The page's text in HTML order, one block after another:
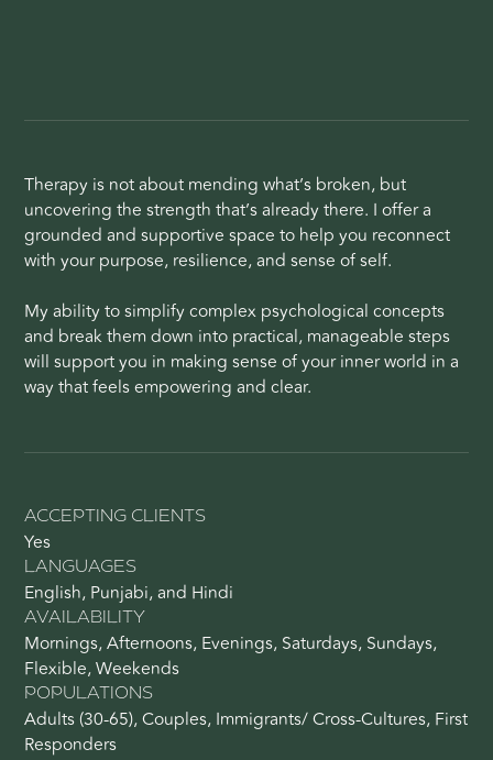
Therapy is not about mending what’s broken, but
uncovering the strength that’s already there. I offer a
grounded and supportive space to help you reconnect
with your purpose, resilience, and sense of self.
My ability to simplify complex psychological concepts
and break them down into practical, manageable steps
will support you in making sense of your inner world in a
way that feels empowering and clear.
ACCEPTING CLIENTS
Yes
LANGUAGES
English, Punjabi, and Hindi
AVAILABILITY
Mornings, Afternoons, Evenings, Saturdays, Sundays,
Flexible, Weekends
POPULATIONS
Adults (30-65), Couples, Immigrants/ Cross-Cultures, First
Responders